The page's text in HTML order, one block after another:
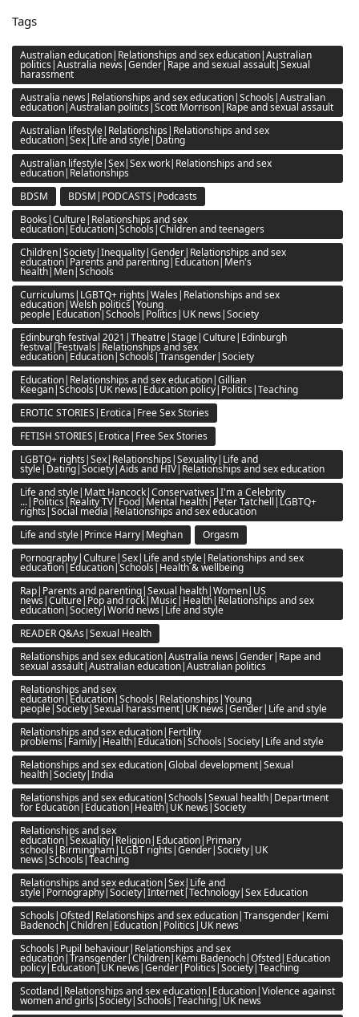
Tags
Australian education|Relationships and sex education|Australian
politics|Australia news|Gender|Rape and sexual assault|Sexual
harassment
Australia news|Relationships and sex education|Schools|Australian
education|Australian politics|Scott Morrison|Rape and sexual assault
Australian lifestyle|Relationships|Relationships and sex
education|Sex|Life and style|Dating
Australian lifestyle|Sex|Sex work|Relationships and sex
education|Relationships
BDSM
BDSM|PODCASTS|Podcasts
Books|Culture|Relationships and sex
education|Education|Schools|Children and teenagers
Children|Society|Inequality|Gender|Relationships and sex
education|Parents and parenting|Education|Men's
health|Men|Schools
Curriculums|LGBTQ+ rights|Wales|Relationships and sex
education|Welsh politics|Young
people|Education|Schools|Politics|UK news|Society
Edinburgh festival 2021|Theatre|Stage|Culture|Edinburgh
festival|Festivals|Relationships and sex
education|Education|Schools|Transgender|Society
Education|Relationships and sex education|Gillian
Keegan|Schools|UK news|Education policy|Politics|Teaching
EROTIC STORIES|Erotica|Free Sex Stories
FETISH STORIES|Erotica|Free Sex Stories
LGBTQ+ rights|Sex|Relationships|Sexuality|Life and
style|Dating|Society|Aids and HIV|Relationships and sex education
Life and style|Matt Hancock|Conservatives|I'm a Celebrity
...|Politics|Reality TV|Food|Mental health|Peter Tatchell|LGBTQ+
rights|Social media|Relationships and sex education
Life and style|Prince Harry|Meghan
Orgasm
Pornography|Culture|Sex|Life and style|Relationships and sex
education|Education|Schools|Health & wellbeing
Rap|Parents and parenting|Sexual health|Women|US
news|Culture|Pop and rock|Music|Health|Relationships and sex
education|Society|World news|Life and style
READER Q&As|Sexual Health
Relationships and sex education|Australia news|Gender|Rape and
sexual assault|Australian education|Australian politics
Relationships and sex
education|Education|Schools|Relationships|Young
people|Society|Sexual harassment|UK news|Gender|Life and style
Relationships and sex education|Fertility
problems|Family|Health|Education|Schools|Society|Life and style
Relationships and sex education|Global development|Sexual
health|Society|India
Relationships and sex education|Schools|Sexual health|Department
for Education|Education|Health|UK news|Society
Relationships and sex
education|Sexuality|Religion|Education|Primary
schools|Birmingham|LGBT rights|Gender|Society|UK
news|Schools|Teaching
Relationships and sex education|Sex|Life and
style|Pornography|Society|Internet|Technology|Sex Education
Schools|Ofsted|Relationships and sex education|Transgender|Kemi
Badenoch|Children|Education|Politics|UK news
Schools|Pupil behaviour|Relationships and sex
education|Transgender|Children|Kemi Badenoch|Ofsted|Education
policy|Education|UK news|Gender|Politics|Society|Teaching
Scotland|Relationships and sex education|Education|Violence against
women and girls|Society|Schools|Teaching|UK news